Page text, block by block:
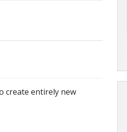
create entirely new